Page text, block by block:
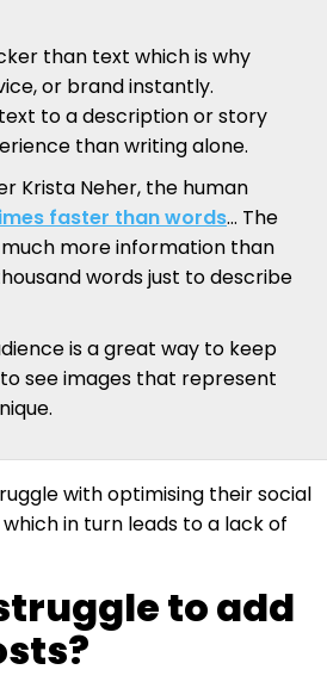
than text which is why
or brand instantly.
to a description or story
than writing alone.
Krista Neher, the human
faster than words… The
more information than
words just to describe
is a great way to keep
see images that represent
with optimising their social
in turn leads to a lack of
to add